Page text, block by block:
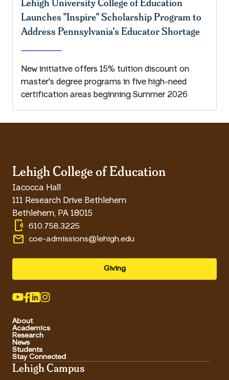
Launches "Inspire" Scholarship Program to
Address Pennsylvania's Educator Shortage
New initiative offers 15% tuition discount on
master's degree programs in five high-need
certification areas beginning Summer 2026
Lehigh College of Education
Iacocca Hall
111 Research Drive Bethlehem
Bethlehem, PA 18015
phonelink_ring 610.758.3225
email coe-admissions@lehigh.edu
Giving
About
Academics
Research
News
Students
Stay Connected
Lehigh Campus